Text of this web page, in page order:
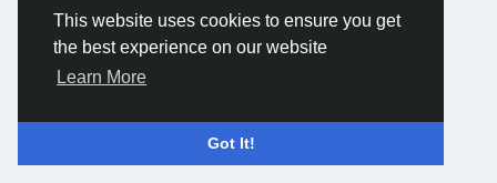
This website uses cookies to ensure you get
the best experience on our website
Learn More
Got It!